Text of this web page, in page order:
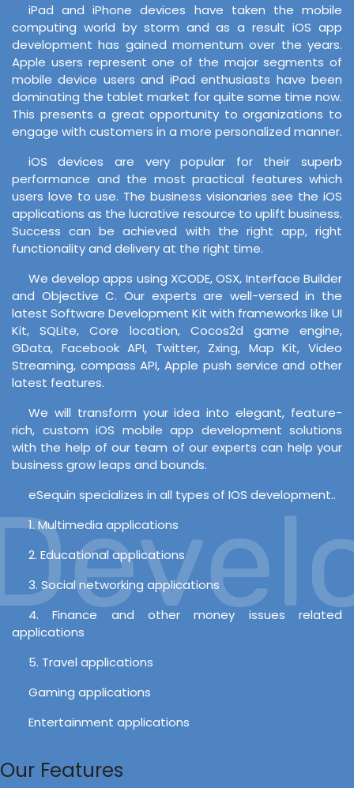
iPad and iPhone devices have taken the mobile
computing world by storm and as a result iOS app
development has gained momentum over the years.
Apple users represent one of the major segments of
mobile device users and iPad enthusiasts have been
dominating the tablet market for quite some time now.
This presents a great opportunity to organizations to
engage with customers in a more personalized manner.
iOS devices are very popular for their superb
performance and the most practical features which
users love to use. The business visionaries see the iOS
applications as the lucrative resource to uplift business.
Success can be achieved with the right app, right
functionality and delivery at the right time.
We develop apps using XCODE, OSX, Interface Builder
and Objective C. Our experts are well-versed in the
latest Software Development Kit with frameworks like UI
Kit, SQLite, Core location, Cocos2d game engine,
GData, Facebook API, Twitter, Zxing, Map Kit, Video
Streaming, compass API, Apple push service and other
latest features.
We will transform your idea into elegant, feature-
rich, custom iOS mobile app development solutions
with the help of our team of our experts can help your
business grow leaps and bounds.
eSequin specializes in all types of IOS development..
1. Multimedia applications
2. Educational applications
3. Social networking applications
4. Finance and other money issues related
applications
5. Travel applications
Gaming applications
Entertainment applications
Our Features